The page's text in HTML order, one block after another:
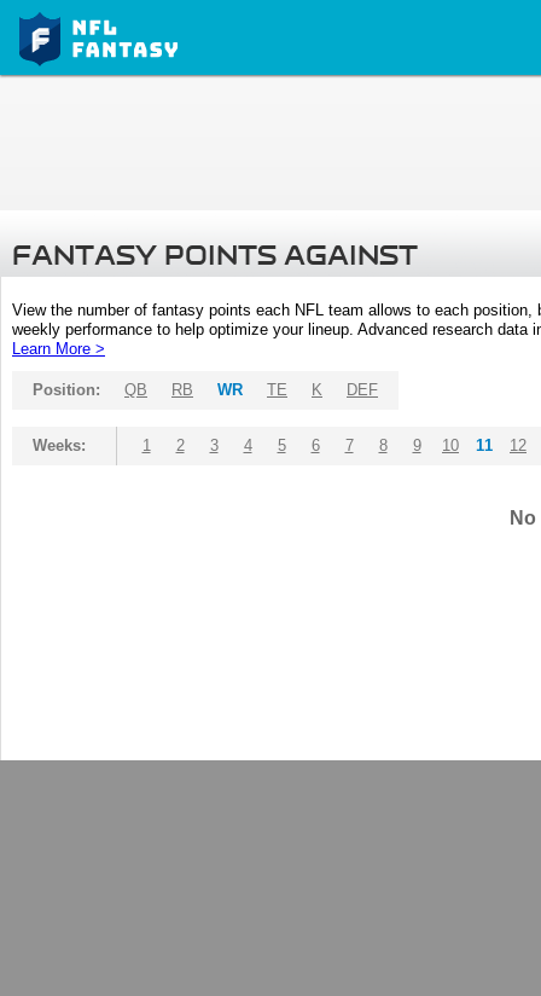
FANTASY POINTS AGAINST
View the number of fantasy points each NFL team allows to each
weekly performance to help optimize your lineup. Advanced research
Learn More >
Position: QB RB WR TE K DEF
Weeks: 1 2 3 4 5 6 7 8 9 10 11 12